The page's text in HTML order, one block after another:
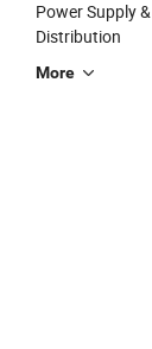
Power Supply &
Distribution
More